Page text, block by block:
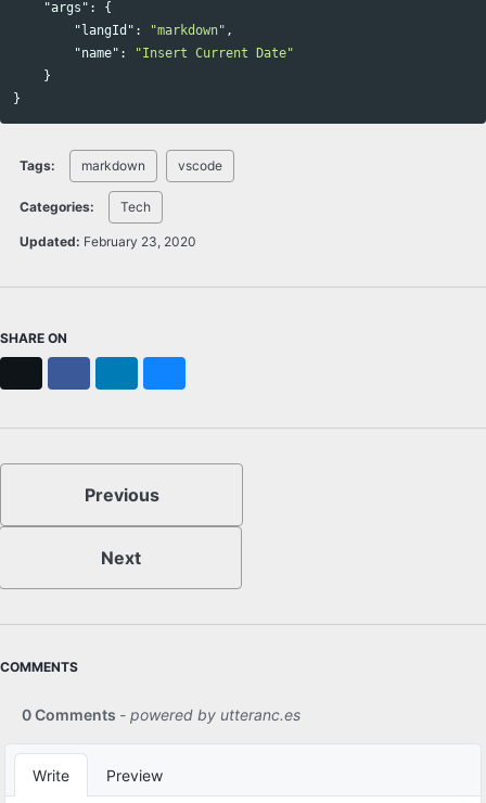
"args" :
{
"langId" : "markdown" ,
"name" :
"Insert Current Date"
}
}
Tags: markdown vscode
Categories: Tech
Updated: February 23, 2020
SHARE ON
Previous
Next
COMMENTS